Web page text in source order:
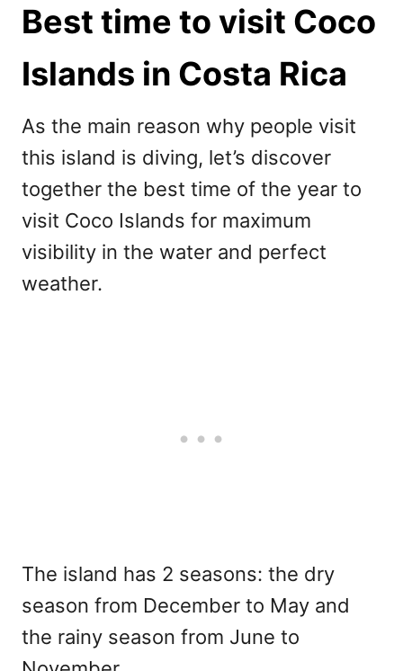
Best time to visit Coco
Islands in Costa Rica
As the main reason why people visit
this island is diving, let’s discover
together the best time of the year to
visit Coco Islands for maximum
visibility in the water and perfect
weather.
The island has 2 seasons: the dry
season from December to May and
the rainy season from June to